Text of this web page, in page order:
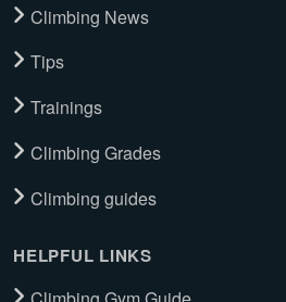
Climbing News
Tips
Trainings
Climbing Grades
Climbing guides
HELPFUL LINKS